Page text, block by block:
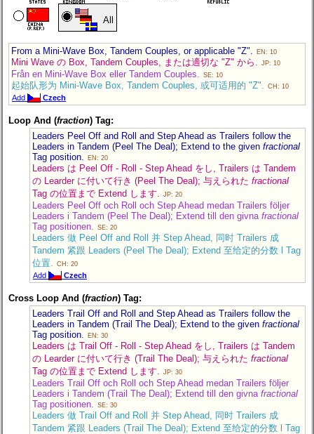
All
From a Mini-Wave Box, Tandem Couples, or applicable "Z". EN: 10
Mini Wave の Box, Tandem Couples, または適切な "Z" から. JP: 10
Från en Mini-Wave Box eller Tandem Couples. SE: 10
起始队形为 Mini-Wave Box, Tandem Couples, 或可适用的 "Z". CH: 10
Add Czech
Loop And (fraction) Tag:
Leaders Peel Off and Roll and Step Ahead as Trailers follow the
Leaders in Tandem (Peel The Deal); Extend to the given fractional
Tag position.
EN: 20
Leaders は Peel Off - Roll - Step Ahead をし, Trailers は Tandem
の Learder に付いて行き (Peel The Deal); 与えられた fractional
Tag の位置まで Extend します.
JP: 20
Leaders Peel Off och Roll och Step Ahead medan Trailers följer
Leaders i Tandem (Peel The Deal); Extend till den givna fractional
Tag positionen.
SE: 20
Leaders 做 Peel Off and Roll 并 Step Ahead, 同时 Trailers 成
Tandem 紧跟 Leaders (Peel The Deal); Extend 至给定的分数 l Tag
位置.
CH: 20
Add Czech
Cross Loop And (fraction) Tag:
Leaders Trail Off and Roll and Step Ahead as Trailers follow the
Leaders in Tandem (Trail The Deal); Extend to the given fractional
Tag position.
EN: 30
Leaders は Trail Off - Roll - Step Ahead をし, Trailers は Tandem
の Learder に付いて行き (Trail The Deal); 与えられた fractional
Tag の位置まで Extend します.
JP: 30
Leaders Trail Off och Roll och Step Ahead medan Trailers följer
Leaders i Tandem (Trail The Deal); Extend till den givna fractional
Tag positionen.
SE: 30
Leaders 做 Trail Off and Roll 并 Step Ahead, 同时 Trailers 成
Tandem 紧跟 Leaders (Trail The Deal); Extend 至给定的分数 l Tag